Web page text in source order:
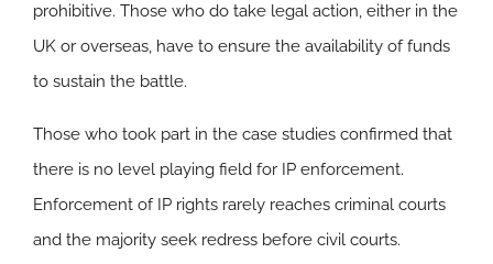
prohibitive. Those who do take legal action, either in the
UK or overseas, have to ensure the availability of funds
to sustain the battle.
Those who took part in the case studies confirmed that
there is no level playing field for IP enforcement.
Enforcement of IP rights rarely reaches criminal courts
and the majority seek redress before civil courts.